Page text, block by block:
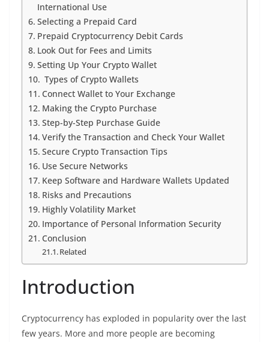
International Use
Selecting a Prepaid Card
Prepaid Cryptocurrency Debit Cards
Look Out for Fees and Limits
Setting Up Your Crypto Wallet
Types of Crypto Wallets
Connect Wallet to Your Exchange
Making the Crypto Purchase
Step-by-Step Purchase Guide
Verify the Transaction and Check Your Wallet
Secure Crypto Transaction Tips
Use Secure Networks
Keep Software and Hardware Wallets Updated
Risks and Precautions
Highly Volatility Market
Importance of Personal Information Security
Conclusion
Related
Introduction
Cryptocurrency has exploded in popularity over the last
few years. More and more people are becoming